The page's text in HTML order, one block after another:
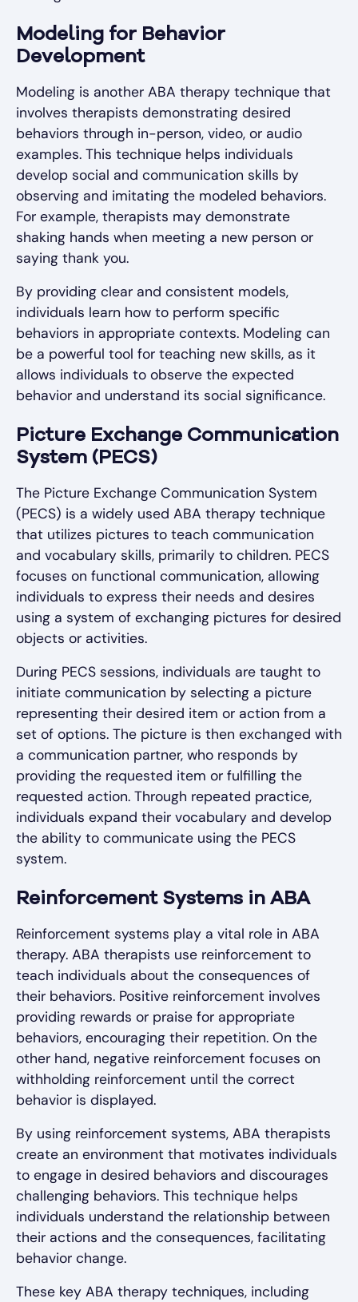
Modeling for Behavior
Development
Modeling is another ABA therapy technique that
involves therapists demonstrating desired
behaviors through in-person, video, or audio
examples. This technique helps individuals
develop social and communication skills by
observing and imitating the modeled behaviors.
For example, therapists may demonstrate
shaking hands when meeting a new person or
saying thank you.
By providing clear and consistent models,
individuals learn how to perform specific
behaviors in appropriate contexts. Modeling can
be a powerful tool for teaching new skills, as it
allows individuals to observe the expected
behavior and understand its social significance.
Picture Exchange Communication
System (PECS)
The Picture Exchange Communication System
(PECS) is a widely used ABA therapy technique
that utilizes pictures to teach communication
and vocabulary skills, primarily to children. PECS
focuses on functional communication, allowing
individuals to express their needs and desires
using a system of exchanging pictures for desired
objects or activities.
During PECS sessions, individuals are taught to
initiate communication by selecting a picture
representing their desired item or action from a
set of options. The picture is then exchanged with
a communication partner, who responds by
providing the requested item or fulfilling the
requested action. Through repeated practice,
individuals expand their vocabulary and develop
the ability to communicate using the PECS
system.
Reinforcement Systems in ABA
Reinforcement systems play a vital role in ABA
therapy. ABA therapists use reinforcement to
teach individuals about the consequences of
their behaviors. Positive reinforcement involves
providing rewards or praise for appropriate
behaviors, encouraging their repetition. On the
other hand, negative reinforcement focuses on
withholding reinforcement until the correct
behavior is displayed.
By using reinforcement systems, ABA therapists
create an environment that motivates individuals
to engage in desired behaviors and discourages
challenging behaviors. This technique helps
individuals understand the relationship between
their actions and the consequences, facilitating
behavior change.
These key ABA therapy techniques, including